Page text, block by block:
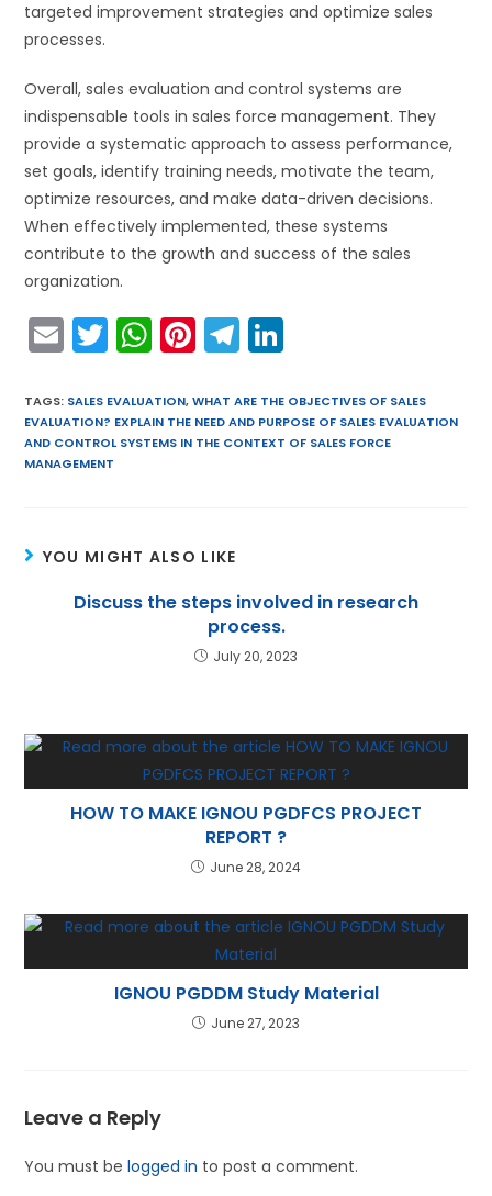
targeted improvement strategies and optimize sales
processes.
Overall, sales evaluation and control systems are
indispensable tools in sales force management. They
provide a systematic approach to assess performance,
set goals, identify training needs, motivate the team,
optimize resources, and make data-driven decisions.
When effectively implemented, these systems
contribute to the growth and success of the sales
organization.
E
m
ai
l
T
w
itt
er
W
h
a
ts
p
Pi
nt
er
e
T
el
e
gr
k
e
TAGS: SALES EVALUATION, WHAT ARE THE OBJECTIVES OF SALES
EVALUATION? EXPLAIN THE NEED AND PURPOSE OF SALES EVALUATION
AND CONTROL SYSTEMS IN THE CONTEXT OF SALES FORCE
MANAGEMENT
YOU MIGHT ALSO LIKE
Discuss the steps involved in research
process.
July 20, 2023
HOW TO MAKE IGNOU PGDFCS PROJECT
REPORT ?
June 28, 2024
IGNOU PGDDM Study Material
June 27, 2023
Leave a Reply
You must belogged in to post a comment.